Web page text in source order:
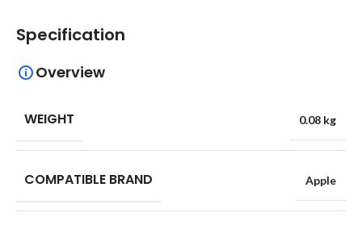
Specification
Overview
WEIGHT 0.08 kg
COMPATIBLE BRAND Apple